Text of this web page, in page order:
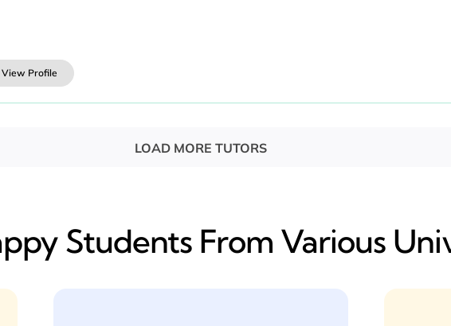
View Profile
LOAD MORE TUTORS
Students From Various